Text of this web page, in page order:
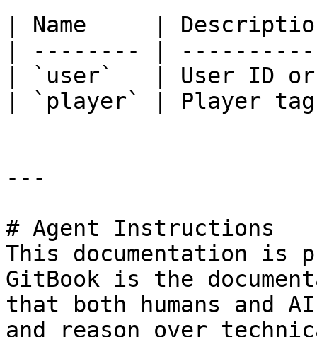
| Name     |
| -------- |
| `user`   | User ID or
| `player` | Player
---
# Agent Instructions
This documentation is
GitBook is the
that both humans and
and reason over